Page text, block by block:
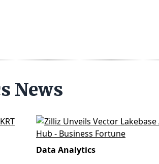
News
Data Analytics